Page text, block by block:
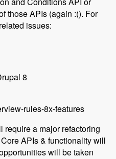
those APIs (again :(). For
issues:
8
rules-8x-features
require a major refactoring
APIs & functionality will
will be taken